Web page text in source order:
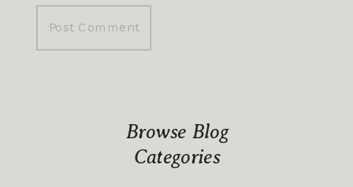
Browse Blog
Categories